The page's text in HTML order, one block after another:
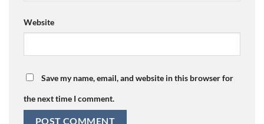
Website
Save my name, email, and website in this browser for
the next time I comment.